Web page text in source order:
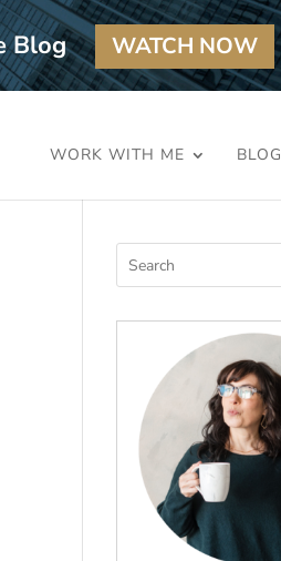
Blog WATCH NOW
WORK WITH ME BLOG